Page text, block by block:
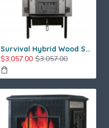
Survival Hybrid Wood Stove
$3,057.00 $3,057.00